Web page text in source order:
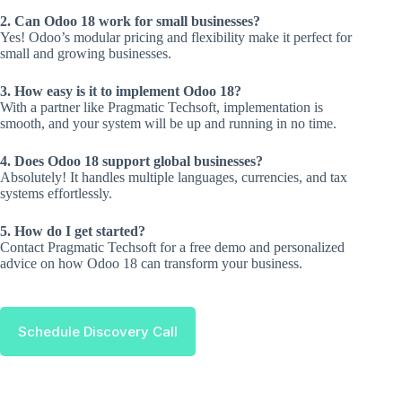
2. Can Odoo 18 work for small businesses?
Yes! Odoo’s modular pricing and flexibility make it perfect for
small and growing businesses.
3. How easy is it to implement Odoo 18?
With a partner like Pragmatic Techsoft, implementation is
smooth, and your system will be up and running in no time.
4. Does Odoo 18 support global businesses?
Absolutely! It handles multiple languages, currencies, and tax
systems effortlessly.
5. How do I get started?
Contact Pragmatic Techsoft for a free demo and personalized
advice on how Odoo 18 can transform your business.
Schedule Discovery Call